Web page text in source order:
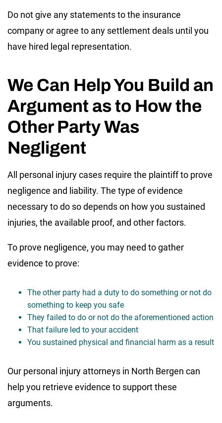
Do not give any statements to the insurance
company or agree to any settlement deals until you
have hired legal representation.
We Can Help You Build an
Argument as to How the
Other Party Was
Negligent
All personal injury cases require the plaintiff to prove
negligence and liability. The type of evidence
necessary to do so depends on how you sustained
injuries, the available proof, and other factors.
To prove negligence, you may need to gather
evidence to prove:
The other party had a duty to do something or not do
something to keep you safe
They failed to do or not do the aforementioned action
That failure led to your accident
You sustained physical and financial harm as a result
Our personal injury attorneys in North Bergen can
help you retrieve evidence to support these
arguments.